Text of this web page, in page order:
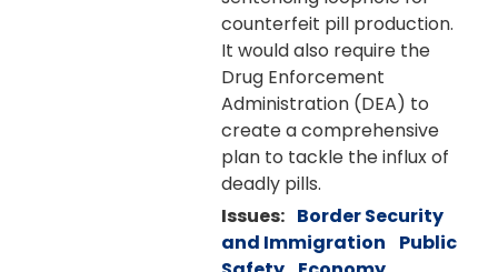
counterfeit pill production.
It would also require the
Drug Enforcement
Administration (DEA) to
create a comprehensive
plan to tackle the influx of
deadly pills.
Issues: Border Security
and Immigration
Public